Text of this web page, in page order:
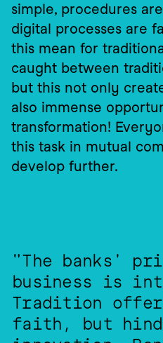
simple, procedures
digital processes are
this mean for
caught between
but this not only
also immense
transformation!
this task in mutual
develop further.
"The banks'
business is
Tradition
faith, but